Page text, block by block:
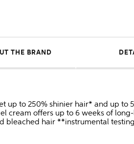
THE BRAND
up to 250% shinier hair* and up to
cream offers up to 6 weeks of
bleached hair **instrumental